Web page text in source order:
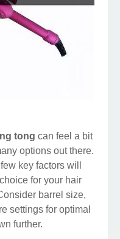
tong can feel a bit
options out there.
key factors will
for your hair
barrel size,
settings for optimal
further.